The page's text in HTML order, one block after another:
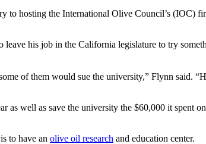
to hosting the International Olive Council’s (IOC)
his job in the California legislature to try
of them would sue the university,” Flynn said.
well as save the university the $60,000 it spent
to have an olive oil research and education center.